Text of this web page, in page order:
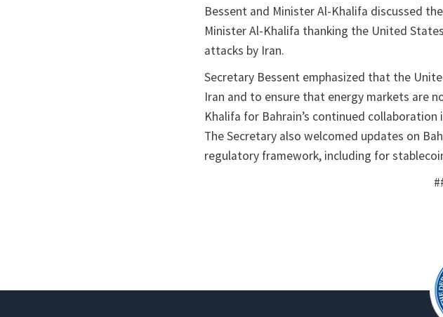
Bessent and Minister Al-Khalifa discussed
Minister Al-Khalifa thanking the United
attacks by Iran.
Secretary Bessent emphasized that the
Iran and to ensure that energy markets are
Khalifa for Bahrain’s continued
The Secretary also welcomed updates on
regulatory framework, including for